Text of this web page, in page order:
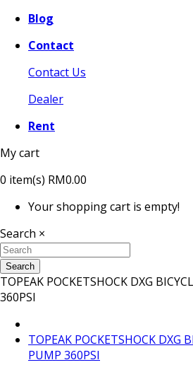
Blog
Contact
Contact Us
Dealer
Rent
My cart
0 item(s) RM0.00
Your shopping cart is empty!
Search ×
Search
TOPEAK POCKETSHOCK DXG
360PSI
TOPEAK POCKETSHOCK DXG
PUMP 360PSI